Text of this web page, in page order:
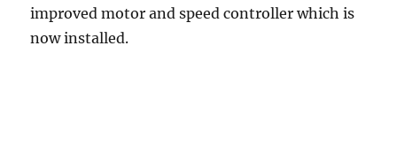
improved motor and speed controller which is
now installed.